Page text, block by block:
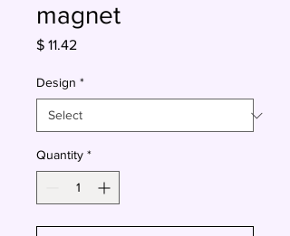
magnet
$ 11.42Price
Design *
Quantity *